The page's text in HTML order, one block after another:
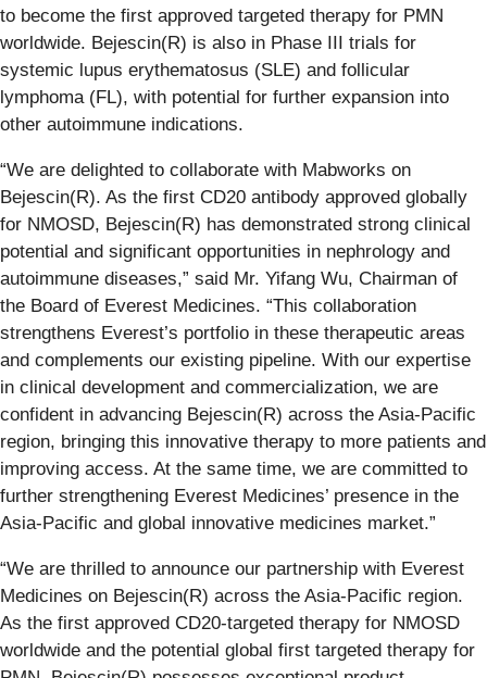
to become the first approved targeted therapy for PMN
worldwide. Bejescin(R) is also in Phase III trials for
systemic lupus erythematosus (SLE) and follicular
lymphoma (FL), with potential for further expansion into
other autoimmune indications.
“We are delighted to collaborate with Mabworks on
Bejescin(R). As the first CD20 antibody approved globally
for NMOSD, Bejescin(R) has demonstrated strong clinical
potential and significant opportunities in nephrology and
autoimmune diseases,” said Mr. Yifang Wu, Chairman of
the Board of Everest Medicines. “This collaboration
strengthens Everest’s portfolio in these therapeutic areas
and complements our existing pipeline. With our expertise
in clinical development and commercialization, we are
confident in advancing Bejescin(R) across the Asia-Pacific
region, bringing this innovative therapy to more patients and
improving access. At the same time, we are committed to
further strengthening Everest Medicines’ presence in the
Asia-Pacific and global innovative medicines market.”
“We are thrilled to announce our partnership with Everest
Medicines on Bejescin(R) across the Asia-Pacific region.
As the first approved CD20-targeted therapy for NMOSD
worldwide and the potential global first targeted therapy for